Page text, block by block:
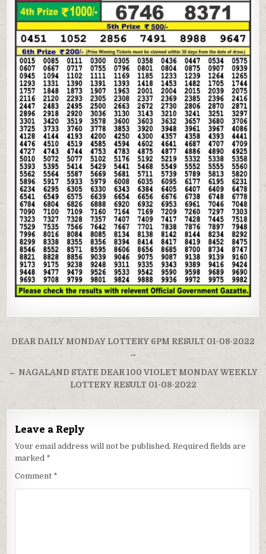
Post
navigation
DEAR DAILY MONDAY LOTTERY 6PM RESULT 01-08-2022
→
← NAGALAND STATE DEAR 100 VIOLET MONDAY WEEKLY
LOTTERY RESULT 01-08-2022
Leave a Reply
Your email address will not be published. Required fields are
marked *
Comment *